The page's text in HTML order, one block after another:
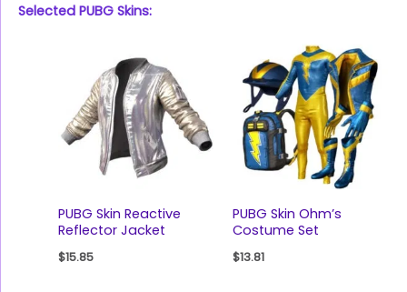
Selected PUBG Skins:
PUBG Skin Reactive
Reflector Jacket
$15.85
PUBG Skin Ohm’s
Costume Set
$13.81